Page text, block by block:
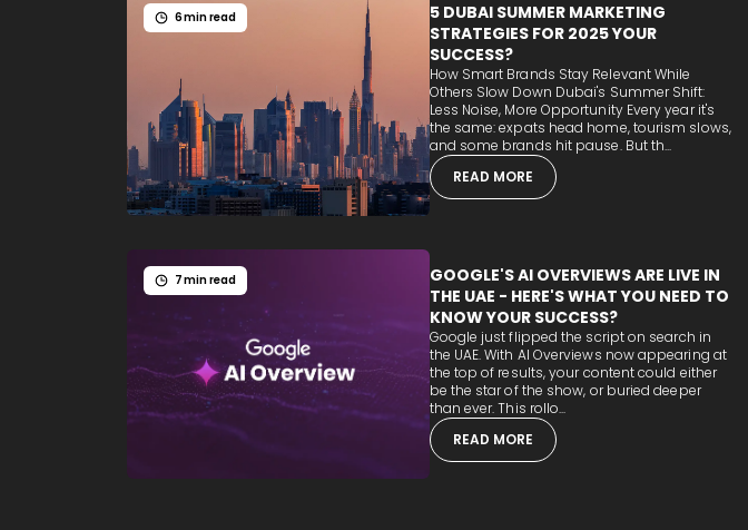
6 min read
5 DUBAI SUMMER MARKETING
STRATEGIES FOR 2025 YOUR
SUCCESS?
How Smart Brands Stay Relevant While
Others Slow Down Dubai's Summer Shift:
Less Noise, More Opportunity Every year it's
the same: expats head home, tourism slows,
and some brands hit pause. But th...
READ MORE
7 min read
GOOGLE'S AI OVERVIEWS ARE LIVE IN
THE UAE - HERE'S WHAT YOU NEED TO
KNOW YOUR SUCCESS?
Google just flipped the script on search in
the UAE. With AI Overviews now appearing at
the top of results, your content could either
be the star of the show, or buried deeper
than ever. This rollo...
READ MORE